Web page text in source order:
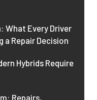
What Every Driver
a Repair Decision
Hybrids Require
Repairs,